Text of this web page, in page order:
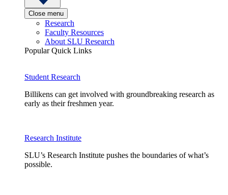
Close menu
Research
Faculty Resources
About SLU Research
Popular Quick Links
Student Research
Billikens can get involved with groundbreaking research as
early as their freshmen year.
Research Institute
SLU’s Research Institute pushes the boundaries of what’s
possible.